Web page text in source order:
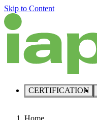
Skip to Content
CERTIFICATION
Home